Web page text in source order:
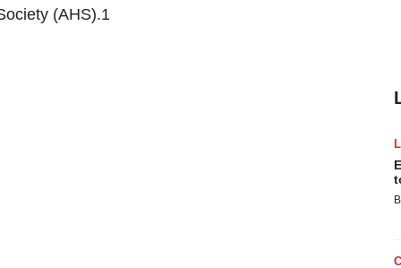
(AHS).1